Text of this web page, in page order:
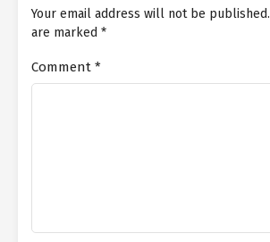
Your email address will not be published.
are marked *
Comment *